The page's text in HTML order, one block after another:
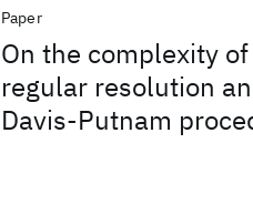
Paper
On the complexity of
regular resolution
Davis-Putnam